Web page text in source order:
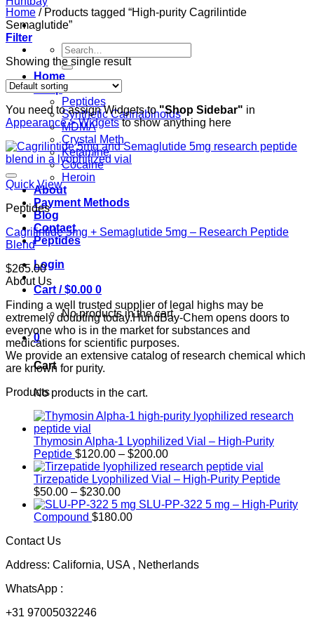
Search
for:
Home
Shop
Peptides
Synthetic Cannabinoids
MDMA
Crystal Meth
Ketamine
Cocaine
Heroin
About
Payment Methods
Blog
Contact
Peptides
Login
Cart /$0.00 0
No products in the cart.
0
Cart
No products in the cart.
Home /Products tagged “High-purity Cagrilintide
Semaglutide”
Filter
Showing the single result
You need to assign Widgets to"Shop Sidebar" in
Appearance > Widgetsto show anything here
Quick View
Peptides
Cagrilintide 5mg + Semaglutide 5mg – Research Peptide
Blend
$265.00
About Us
Finding a well trusted supplier of legal highs may be
extremely doubting today.HundBay-Chem opens doors to
everyone who is in the market for substances and
medications for scientific purposes.
We provide an extensive catalog of research chemical which
are known for purity.
Products
Thymosin Alpha-1 Lyophilized Vial – High-Purity
Peptide $120.00 – $200.00Price
range:
$120.00
$200.00
Tirzepatide Lyophilized Vial – High-Purity Peptide
$50.00 – $230.00Price
range:
$50.00
SLU-PP-322 5 mg – High-Purity
Compound $180.00
Contact Us
Address: California, USA , Netherlands
WhatsApp :
+31 97005032246